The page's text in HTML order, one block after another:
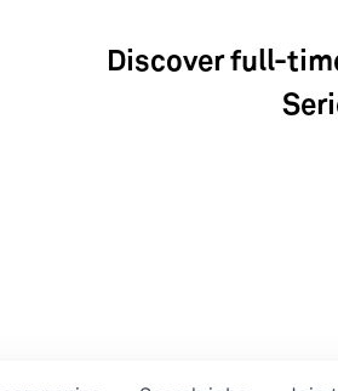
Discover full-